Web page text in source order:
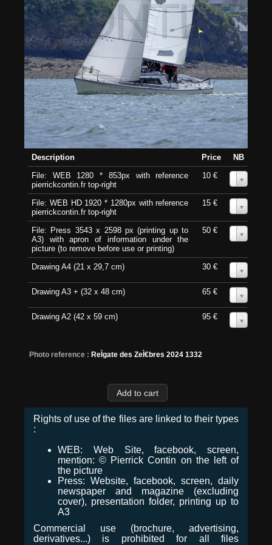
Description Price
NB
File: WEB 1280 * 853px with reference
pierrickcontin.fr top-right
10 €
File: WEB HD 1920 * 1280px with reference
pierrickcontin.fr top-right
15 €
File: Press 3543 x 2598 px (printing up to
A3) with apron of information under the
picture (to remove before use or printing)
50 €
Drawing A4 (21 x 29,7 cm) 30 €
Drawing A3 + (32 x 48 cm) 65 €
Drawing A2 (42 x 59 cm) 95 €
Photo reference : ReÌgate des ZeÌ€bres 2024 1332
Rights of use of the files are linked to their types
:
WEB: Web Site, facebook, screen,
mention: © Pierrick Contin on the left of
the picture
Press: Website, facebook, screen, daily
newspaper and magazine (excluding
cover), presentation folder, printing up to
A3
Commercial use (brochure, advertising,
derivatives...) is prohibited for all files